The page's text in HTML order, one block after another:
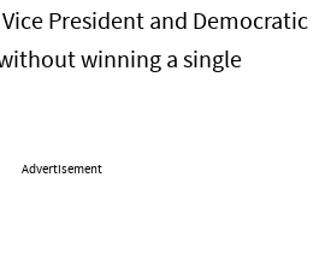
President and Democratic
winning a single
Advertisement